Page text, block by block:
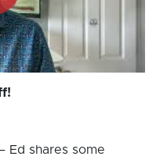
Ed shares some